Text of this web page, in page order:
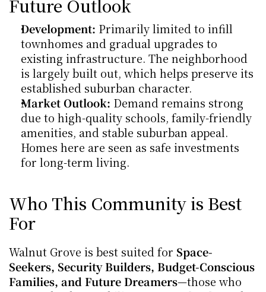
Future Outlook
Development: Primarily limited to infill
townhomes and gradual upgrades to
existing infrastructure. The neighborhood
is largely built out, which helps preserve its
established suburban character.
Market Outlook: Demand remains strong
due to high-quality schools, family-friendly
amenities, and stable suburban appeal.
Homes here are seen as safe investments
for long-term living.
Who This Community is Best
For
Walnut Grove is best suited for Space-
Seekers, Security Builders, Budget-Conscious
Families, and Future Dreamers—those who